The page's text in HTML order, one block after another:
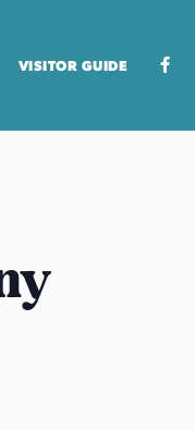
VISITOR GUIDE